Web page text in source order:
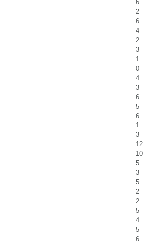
6
2
6
4
2
3
1
0
4
3
6
5
6
1
3
12
10
5
3
5
2
2
5
4
5
6